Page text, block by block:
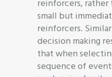
reinforcers,
small but
reinforcers.
decision making
that when
sequence of